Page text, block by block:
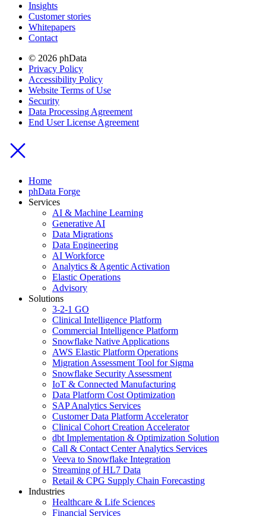
Insights
Customer stories
Whitepapers
Contact
© 2026 phData
Privacy Policy
Accessibility Policy
Website Terms of Use
Security
Data Processing Agreement
End User License Agreement
Home
phData Forge
Services
AI & Machine Learning
Generative AI
Data Migrations
Data Engineering
AI Workforce
Analytics & Agentic Activation
Elastic Operations
Advisory
Solutions
3-2-1 GO
Clinical Intelligence Platform
Commercial Intelligence Platform
Snowflake Native Applications
AWS Elastic Platform Operations
Migration Assessment Tool for Sigma
Snowflake Security Assessment
IoT & Connected Manufacturing
Data Platform Cost Optimization
SAP Analytics Services
Customer Data Platform Accelerator
Clinical Cohort Creation Accelerator
dbt Implementation & Optimization Solution
Call & Contact Center Analytics Services
Veeva to Snowflake Integration
Streaming of HL7 Data
Retail & CPG Supply Chain Forecasting
Industries
Healthcare & Life Sciences
Financial Services